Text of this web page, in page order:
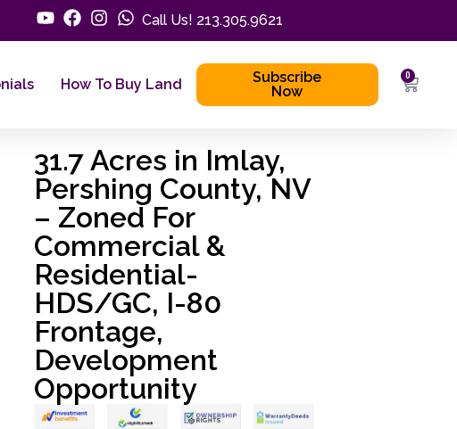
Call Us! 213.305.9621
How To Buy Land
Subscribe
Now
0
31.7 Acres in Imlay,
Pershing County, NV
– Zoned For
Commercial &
Residential-
HDS/GC, I-80
Frontage,
Development
Opportunity